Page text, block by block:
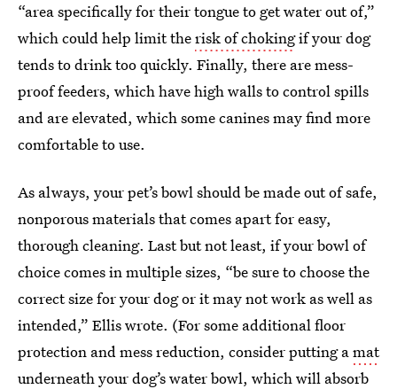
“area specifically for their tongue to get water out of,”
which could help limit therisk of chokingif your dog
tends to drink too quickly. Finally, there are mess-
proof feeders, which have high walls to control spills
and are elevated, which some canines may find more
comfortable to use.
As always, your pet’s bowl should be made out of safe,
nonporous materials that comes apart for easy,
thorough cleaning. Last but not least, if your bowl of
choice comes in multiple sizes, “be sure to choose the
correct size for your dog or it may not work as well as
intended,” Ellis wrote. (For some additional floor
protection and mess reduction, consider putting amat
underneath your dog’s water bowl, which will absorb